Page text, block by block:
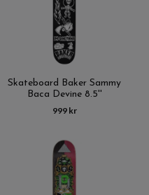
Skateboard Baker Sammy
Baca Devine 8.5''
999 kr